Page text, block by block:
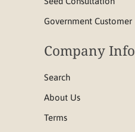
Government Customer
Company Info
Search
About Us
Terms